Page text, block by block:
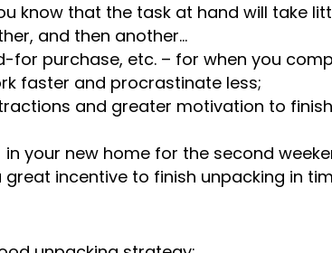
know that the task at hand will take
and then another…
for purchase, etc. – for when you
faster and procrastinate less;
and greater motivation to
your new home for the second
incentive to finish unpacking in